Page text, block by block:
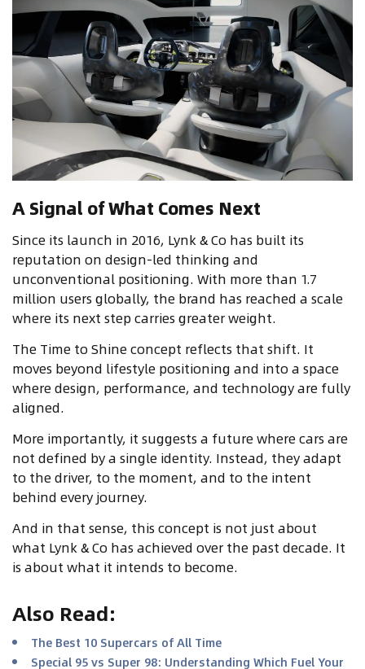
A Signal of What Comes Next
Since its launch in 2016, Lynk & Co has built its
reputation on design-led thinking and
unconventional positioning. With more than 1.7
million users globally, the brand has reached a scale
where its next step carries greater weight.
The Time to Shine concept reflects that shift. It
moves beyond lifestyle positioning and into a space
where design, performance, and technology are fully
aligned.
More importantly, it suggests a future where cars are
not defined by a single identity. Instead, they adapt
to the driver, to the moment, and to the intent
behind every journey.
And in that sense, this concept is not just about
what Lynk & Co has achieved over the past decade. It
is about what it intends to become.
Also Read:
The Best 10 Supercars of All Time
Special 95 vs Super 98: Understanding Which Fuel Your